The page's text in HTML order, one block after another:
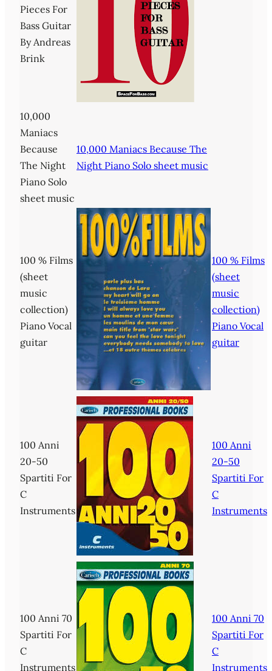
Pieces For
Bass Guitar
By Andreas
Brink
10,000
Maniacs
Because
The Night
Piano Solo
sheet music
10,000 Maniacs Because The
Night Piano Solo sheet music
100 % Films
(sheet
music
collection)
Piano Vocal
guitar
100 % Films
(sheet
music
collection)
Piano Vocal
guitar
100 Anni
20-50
Spartiti For
C
Instruments
100 Anni
20-50
Spartiti For
C
Instruments
100 Anni 70
Spartiti For
C
Instruments
100 Anni 70
Spartiti For
C
Instruments